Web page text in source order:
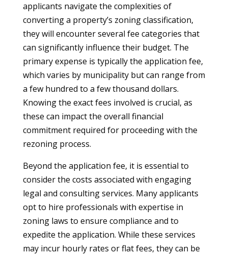
applicants navigate the complexities of
converting a property’s zoning classification,
they will encounter several fee categories that
can significantly influence their budget. The
primary expense is typically the application fee,
which varies by municipality but can range from
a few hundred to a few thousand dollars.
Knowing the exact fees involved is crucial, as
these can impact the overall financial
commitment required for proceeding with the
rezoning process.
Beyond the application fee, it is essential to
consider the costs associated with engaging
legal and consulting services. Many applicants
opt to hire professionals with expertise in
zoning laws to ensure compliance and to
expedite the application. While these services
may incur hourly rates or flat fees, they can be